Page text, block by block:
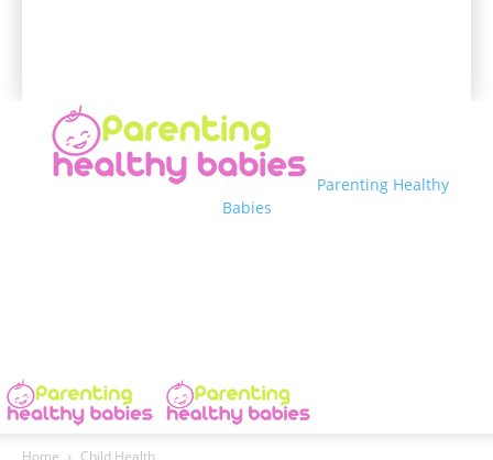
Parenting Healthy
Babies
Home Child Health